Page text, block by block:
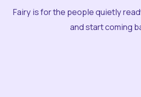
Fairy is for the people quietly
and start coming